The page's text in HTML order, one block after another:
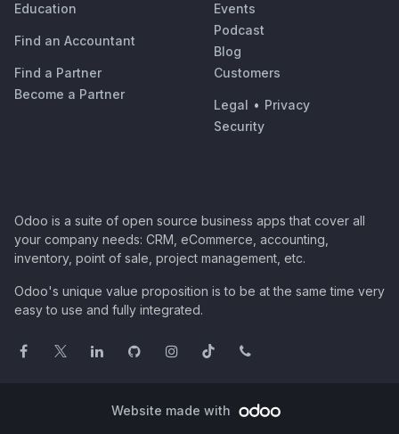
Education
Find an Accountant
Find a Partner
Become a Partner
Events
Podcast
Blog
Customers
Legal • Privacy
Security
Odoo is a suite of open source business apps that cover all
your company needs: CRM, eCommerce, accounting,
inventory, point of sale, project management, etc.
Odoo's unique value proposition is to be at the same time very
easy to use and fully integrated.
Website made with